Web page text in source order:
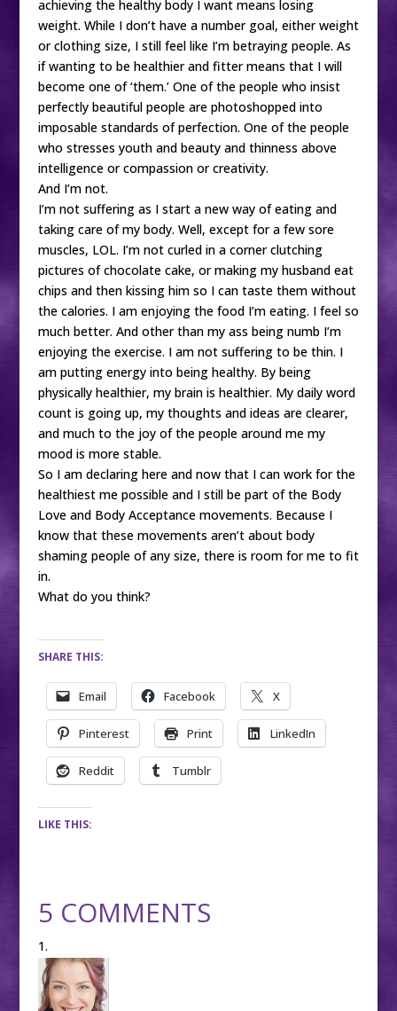
achieving the healthy body I want means losing
weight. While I don’t have a number goal, either weight
or clothing size, I still feel like I’m betraying people. As
if wanting to be healthier and fitter means that I will
become one of ‘them.’ One of the people who insist
perfectly beautiful people are photoshopped into
imposable standards of perfection. One of the people
who stresses youth and beauty and thinness above
intelligence or compassion or creativity.
And I’m not.
I’m not suffering as I start a new way of eating and
taking care of my body. Well, except for a few sore
muscles, LOL. I’m not curled in a corner clutching
pictures of chocolate cake, or making my husband eat
chips and then kissing him so I can taste them without
the calories. I am enjoying the food I’m eating. I feel so
much better. And other than my ass being numb I’m
enjoying the exercise. I am not suffering to be thin. I
am putting energy into being healthy. By being
physically healthier, my brain is healthier. My daily word
count is going up, my thoughts and ideas are clearer,
and much to the joy of the people around me my
mood is more stable.
So I am declaring here and now that I can work for the
healthiest me possible and I still be part of the Body
Love and Body Acceptance movements. Because I
know that these movements aren’t about body
shaming people of any size, there is room for me to fit
in.
What do you think?
SHARE THIS:
Email Facebook X
Pinterest Print LinkedIn
Reddit Tumblr
LIKE THIS:
5 COMMENTS